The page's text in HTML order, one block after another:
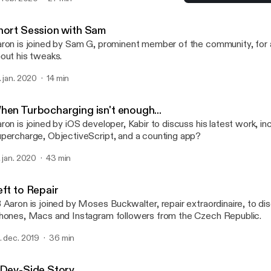
Session with Sam
is joined by Sam G, prominent member of the community, for
his tweaks.
jan. 2020 14 min
Turbocharging isn't enough...
is joined by iOS developer, Kabir to discuss his latest work,
ObjectiveScript, and a counting app?
jan. 2020 43 min
to Repair
Aaron is joined by Moses Buckwalter, repair extraordinaire, to
Macs and Instagram followers from the Czech Republic.
dec. 2019 36 min